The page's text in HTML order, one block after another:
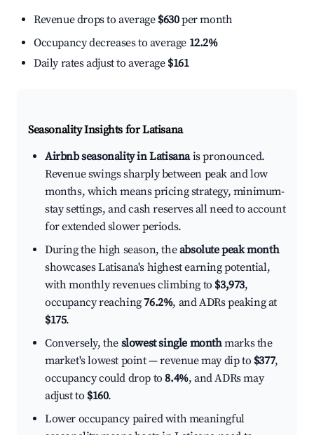
Revenue drops to average $630per month
Occupancy decreases to average 12.2%
Daily rates adjust to average $161
Seasonality Insights for Latisana
Airbnb seasonality in Latisanais pronounced.
Revenue swings sharply between peak and low
months, which means pricing strategy, minimum-
stay settings, and cash reserves all need to account
for extended slower periods.
During the high season, theabsolute peak month
showcases Latisana's highest earning potential,
with monthly revenues climbing to $3,973,
occupancy reaching76.2%, and ADRs peaking at
$175.
Conversely, the slowest single monthmarks the
market's lowest point — revenue may dip to $377,
occupancy could drop to8.4%, and ADRs may
adjust to $160.
Lower occupancy paired with meaningful